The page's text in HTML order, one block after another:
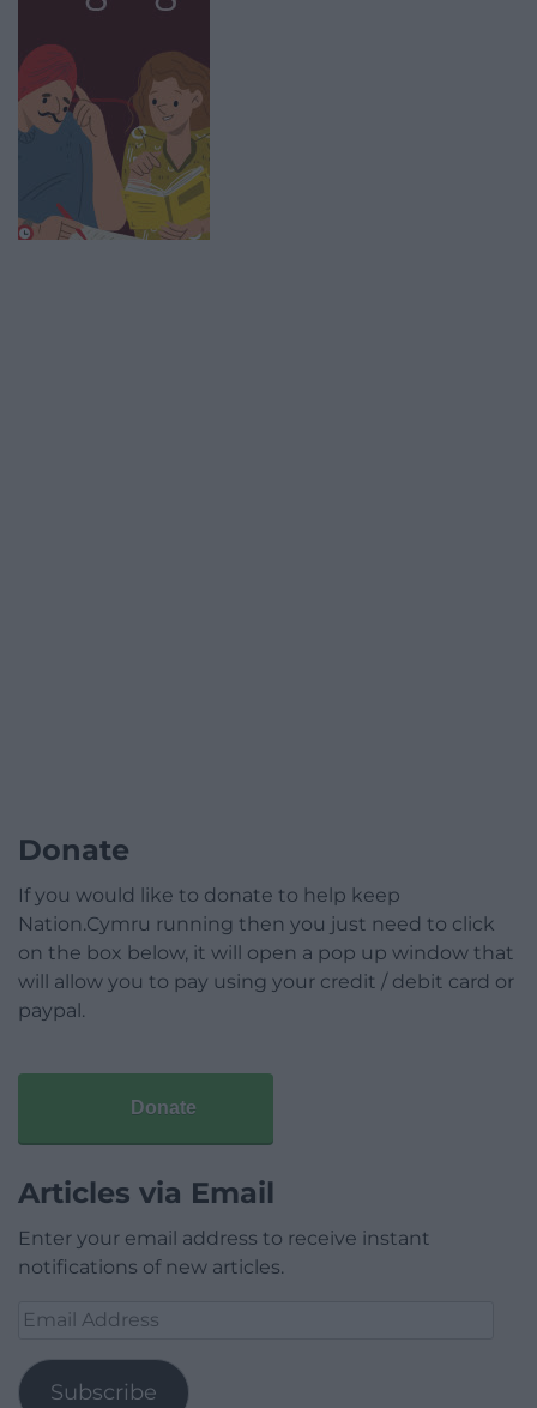
Donate
If you would like to donate to help keep
Nation.Cymru running then you just need to click
on the box below, it will open a pop up window that
will allow you to pay using your credit / debit card or
paypal.
Donate
Articles via Email
Enter your email address to receive instant
notifications of new articles.
Email
Subscribe